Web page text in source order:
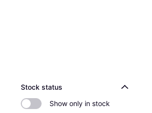
Stock status
Show only in stock